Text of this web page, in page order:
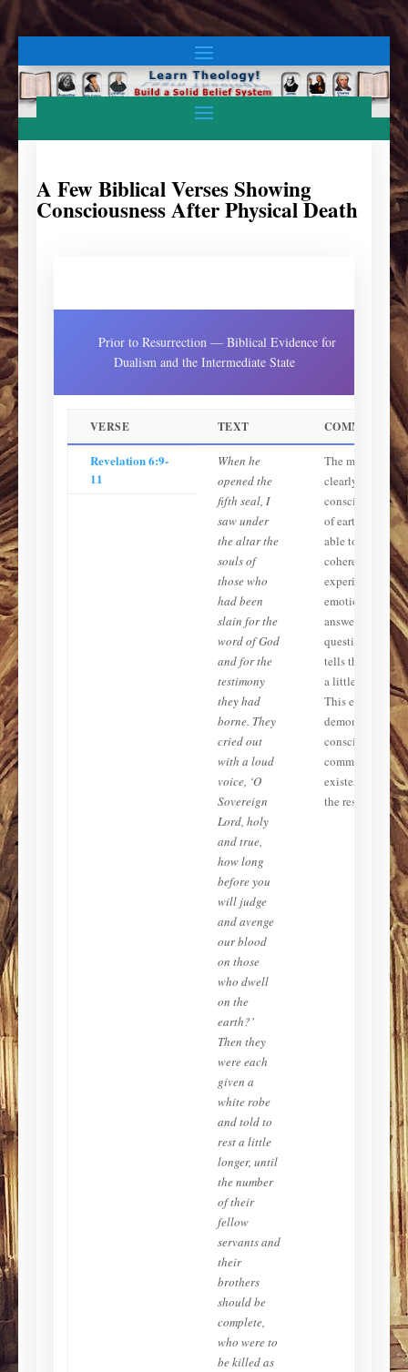
A Few Biblical Verses Showing
Consciousness After Physical Death
Prior to Resurrection — Biblical Evidence for
Dualism and the Intermediate State
VERSE TEXT
Revelation 6:9-
11
When he
opened the
fifth seal, I
saw under
the altar the
souls of
those who
had been
slain for the
word of God
and for the
testimony
they had
borne. They
cried out
with a loud
voice, ‘O
Sovereign
Lord, holy
and true,
how long
before you
will judge
and avenge
our blood
on those
who dwell
on the
earth?’
Then they
were each
given a
white robe
and told to
rest a little
longer, until
the number
of their
fellow
servants and
their
brothers
should be
complete,
who were to
be killed as
The martyrs are
clearly
conscious, aware
of earthly events,
able to speak
coherently, and
experiencing
emotion. God
answers their
question and
tells them to ‘rest
a little longer.’
This explicitly
demonstrates
conscious,
communicative
existence before
the resurrection.